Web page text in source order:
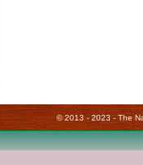
© 2013 - 2023 - The